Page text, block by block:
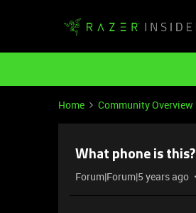
Home Community Overview
What phone is this?
Forum|Forum|5 years ago